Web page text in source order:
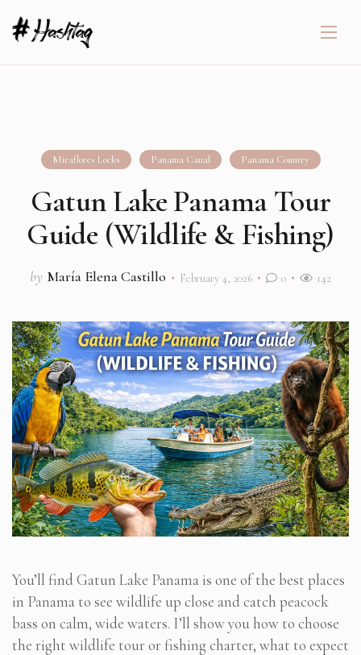
Miraflores Locks Panama Canal Panama Country
Gatun Lake Panama Tour
Guide (Wildlife & Fishing)
by María Elena Castillo February 4, 2026 0 142
You’ll find Gatun Lake Panama is one of the best places
in Panama to see wildlife up close and catch peacock
bass on calm, wide waters. I’ll show you how to choose
the right wildlife tour or fishing charter, what to expect